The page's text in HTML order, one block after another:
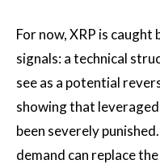
For now, XRP is
signals: a technical
see as a potential
showing that
been severely
demand can replace